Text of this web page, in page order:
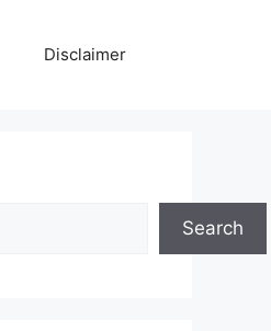
Disclaimer
Search